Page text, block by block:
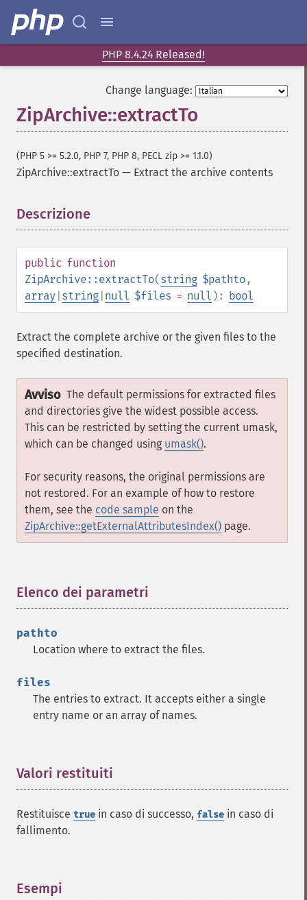
PHP 8.4.24 Released!
Change language:
ZipArchive::extractTo
(PHP 5 >= 5.2.0, PHP 7, PHP 8, PECL zip >= 1.1.0)
ZipArchive::extractTo — Extract the archive contents
Descrizione
public function
ZipArchive::extractTo(string $pathto,
array string null $files = null ): bool
Extract the complete archive or the given files to the
specified destination.
Avviso The default permissions for extracted files
and directories give the widest possible access.
This can be restricted by setting the current umask,
which can be changed using umask().
For security reasons, the original permissions are
not restored. For an example of how to restore
them, see the code sample on the
ZipArchive::getExternalAttributesIndex() page.
Elenco dei parametri
pathto
Location where to extract the files.
files
The entries to extract. It accepts either a single
entry name or an array of names.
Valori restituiti
Restituisce true in caso di successo, false in caso di
fallimento.
Esempi